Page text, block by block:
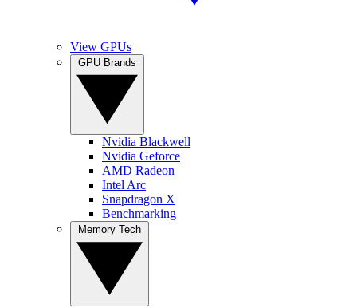
View GPUs
Nvidia Blackwell
Nvidia Geforce
AMD Radeon
Intel Arc
Snapdragon X
Benchmarking